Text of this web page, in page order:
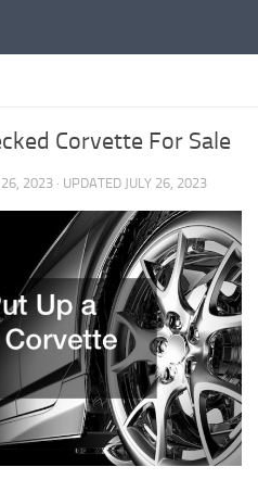
Corvette For Sale
26, 2023 · UPDATED JULY 26, 2023